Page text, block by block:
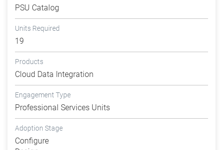
PSU Catalog
Units Required
19
Products
Cloud Data Integration
Engagement Type
Professional Services Units
Adoption Stage
Configure